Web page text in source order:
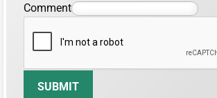
Comment
SUBMIT